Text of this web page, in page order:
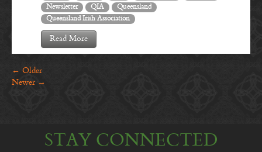
Newsletter
QIA
Queensland
Queensland Irish Association
Read More
← Older
Newer →
STAY CONNECTED